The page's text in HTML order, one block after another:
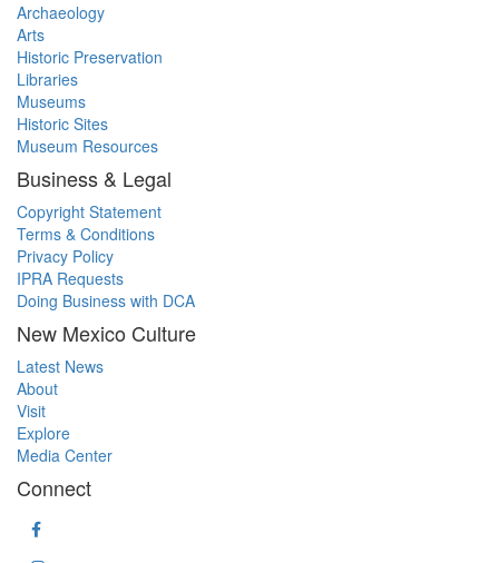
Archaeology
Arts
Historic Preservation
Libraries
Museums
Historic Sites
Museum Resources
Business & Legal
Copyright Statement
Terms & Conditions
Privacy Policy
IPRA Requests
Doing Business with DCA
New Mexico Culture
Latest News
About
Visit
Explore
Media Center
Connect